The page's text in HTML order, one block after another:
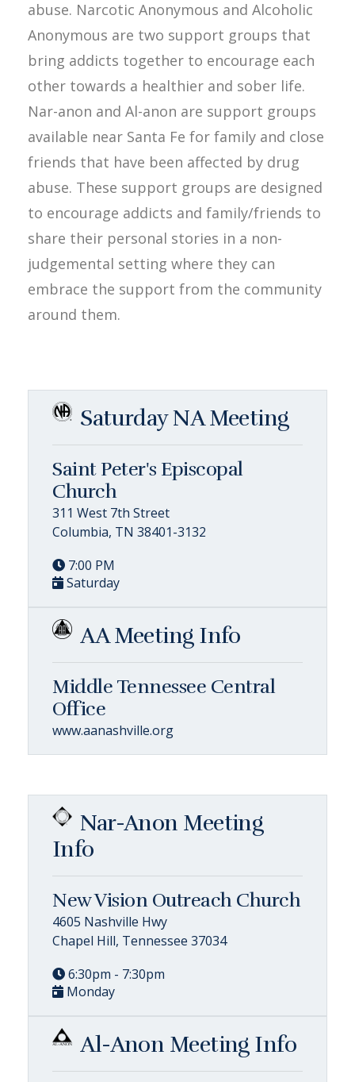
abuse. Narcotic Anonymous and Alcoholic
Anonymous are two support groups that
bring addicts together to encourage each
other towards a healthier and sober life.
Nar-anon and Al-anon are support groups
available near Santa Fe for family and close
friends that have been affected by drug
abuse. These support groups are designed
to encourage addicts and family/friends to
share their personal stories in a non-
judgemental setting where they can
embrace the support from the community
around them.
Saturday NA Meeting
Saint Peter's Episcopal
Church
311 West 7th Street
Columbia, TN 38401-3132
7:00 PM
Saturday
AA Meeting Info
Middle Tennessee Central
Office
www.aanashville.org
Nar-Anon Meeting
Info
New Vision Outreach Church
4605 Nashville Hwy
Chapel Hill, Tennessee 37034
6:30pm - 7:30pm
Monday
Al-Anon Meeting Info